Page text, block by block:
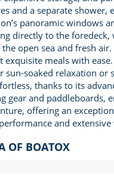
and a separate shower,
panoramic windows
directly to the foredeck,
open sea and fresh
exquisite meals with
sun-soaked relaxation
thanks to its
gear and paddleboards,
offering an
and
OF BOATOX